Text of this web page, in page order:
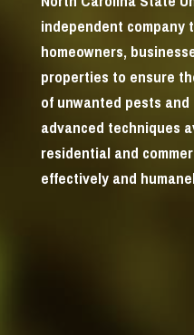
independent company
homeowners,
properties to ensure
of unwanted pests and
advanced techniques
residential and
effectively and